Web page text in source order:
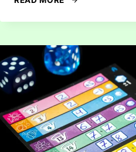
–
PROVIDENCE